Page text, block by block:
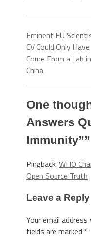
Eminent EU
CV Could Only Have
Come From a Lab in
China
One
Answers
Immunity””
Pingback: WHO
Open Source Truth
Leave a Reply
Your email
fields are marked *